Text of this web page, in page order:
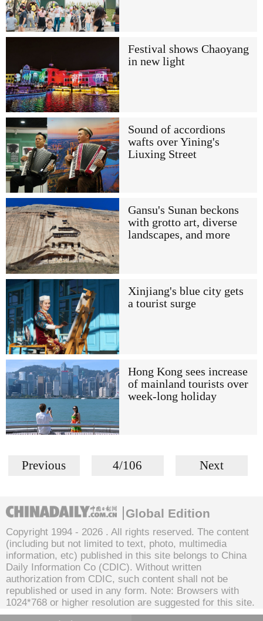
Festival shows Chaoyang
in new light
Sound of accordions
wafts over Yining's
Liuxing Street
Gansu's Sunan beckons
with grotto art, diverse
landscapes, and more
Xinjiang's blue city gets
a tourist surge
Hong Kong sees increase
of mainland tourists over
week-long holiday
Previous 4/106 Next
Global Edition
Copyright 1994 - 2026 . All rights reserved. The content
(including but not limited to text, photo, multimedia
information, etc) published in this site belongs to China
Daily Information Co (CDIC). Without written
authorization from CDIC, such content shall not be
republished or used in any form. Note: Browsers with
1024*768 or higher resolution are suggested for this site.